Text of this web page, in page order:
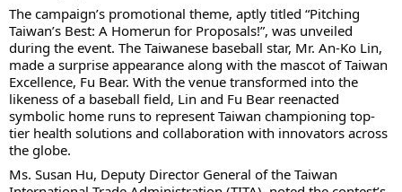
The campaign’s promotional theme, aptly titled “Pitching
Taiwan’s Best: A Homerun for Proposals!”, was unveiled
during the event. The Taiwanese baseball star, Mr. An-Ko Lin,
made a surprise appearance along with the mascot of Taiwan
Excellence, Fu Bear. With the venue transformed into the
likeness of a baseball field, Lin and Fu Bear reenacted
symbolic home runs to represent Taiwan championing top-
tier health solutions and collaboration with innovators across
the globe.
Ms. Susan Hu, Deputy Director General of the Taiwan